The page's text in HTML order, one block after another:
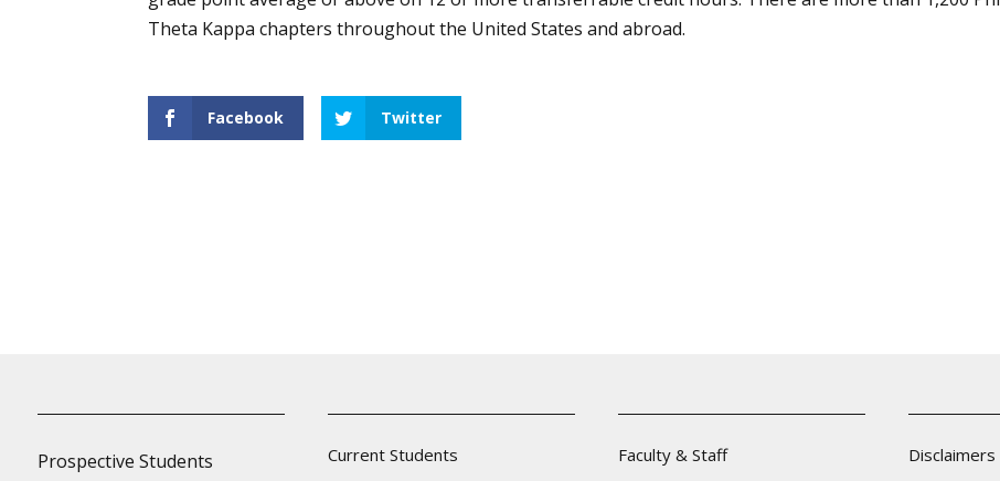
Theta Kappa chapters throughout the United States and abroad.
Facebook Twitter
Prospective Students Current Students Faculty & Staff Disclaimers